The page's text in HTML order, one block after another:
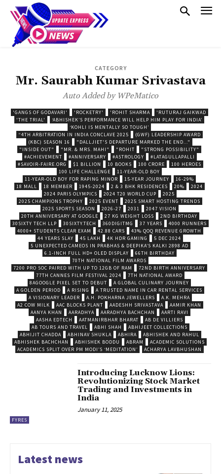
CATEGORY
Mr. Saurabh Kumar Srivastava
Auto Added by WPeMatico
'GANGS OF GODAVARI' 'ROCKETRY' 'ROHIT SHARMA
'RUTURAJ GAIKWAD
'THE TRIAL'
‘ABHISHEK’S PERFORMANCE WILL HELP HIM PLAY FOR INDIA’
‘KOHLI IS MENTALLY SO TOUGH’
“4TH ARBITRATION IN INDIA CONCLAVE 2025
(GWF) LEADERSHIP AWARD
(KBC) SEASON 16
"DALLJIET'S DEPARTURE MARKED THE END..."
"INSIDE OUT"
"MR. & MRS. MAHI" "ROHIT
"STRONG POSSIBILITY"
#ACHIEVEMENT
#ANNIVERSARY #ASTROLOGY
#LATAGULLAPALLI
#SAVOIR-FAIRE.ORG
$1 BILLION 10 BOOKS 100 CRORE
100 HEROES
100 LIFE CHALLENGE
11-YEAR-OLD BOY
11-YEAR-OLD BOY FOR RAPING MINOR
15-YEAR JOURNEY
16-29%
18 MALL
18 MEMBER 1945-2024 2 & 3 BHK RESIDENCES 20%
2024
2024 PARIS OLYMPICS
2024 T20 WORLD CUP
2025
2025 CHAMPIONS TROPHY
2025 EVENT
2025 SMART HOSTING TRENDS
2025 SPORTS SEASON
2026-27 2031
2047 VISION
20TH ANNIVERSARY AT GOOGLE
27 KG WEIGHT LOSS
2ND BIRTHDAY
30SIXTY TECH LLP
30SIXTY.TECH 360DIGITMG 37 YEARS
4000 RUNNERS
4000+ STUDENTS CLEAR EXAM
42.88 CARS
43% QOQ REVENUE GROWTH
44 YEARS SLAY
45 LAKH 4K HDR GAMING
5 DEC 2024
5 UNEXPECTED CAMEOS IN PRABHAS & DEEPIKA’S KALKI 2898 AD
6.1-INCH FULL HD+ OLED DISPLAY
66TH BIRTHDAY
70TH NATIONAL FILM AWARDS
7200 PRO SOC PAIRED WITH UP TO 12GB OF RAM
72ND BIRTH ANNIVERSARY
77TH CANNES FILM FESTIVAL 2024
7TH NATIONAL AWARD
8AGOOGLE PIXEL SET TO DEBUT
A GLOBAL CULINARY JOURNEY
A GOLDEN PERIOD
A RISING
A TRUSTED NAME IN CAR RENTAL SERVICES
A VISIONARY LEADER
A.H. POKHARNA JEWELLERS
A.K. MEHRA
A2 COW MILK
AAC BLOCKS PLANT AADESHH SRIVASTAVA
AAMIR KHAN
AANYA KHAN
AARADHYA AARADHYA BACHCHAN
AARTI RAVI
AASHA EDTECH
AATMANIRBHAR BHARAT
AB DE VILLIERS
AB TOURS AND TRAVEL
ABHI SHAH
ABHIJEET COLLECTIONS
ABHIJIT CHADDA
ABHINAV SHUKLA ABHIRA
ABHISHEK AND RAHUL
ABHISHEK BACHCHAN
ABHISHEK BODDU ABRAM
ACADEMIC SOLUTIONS
ACADEMICS SPLIT OVER PM MODI’S ‘MEDITATION’
ACHARYA LAVBHUSHAN
FYRES
Introducing Lucknow Lions:
Revolutionizing Stock Market
Trading and Investments in
India
January 11, 2025
Latest news